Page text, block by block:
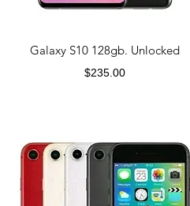
Galaxy S10 128gb. Unlocked
Price
$235.00